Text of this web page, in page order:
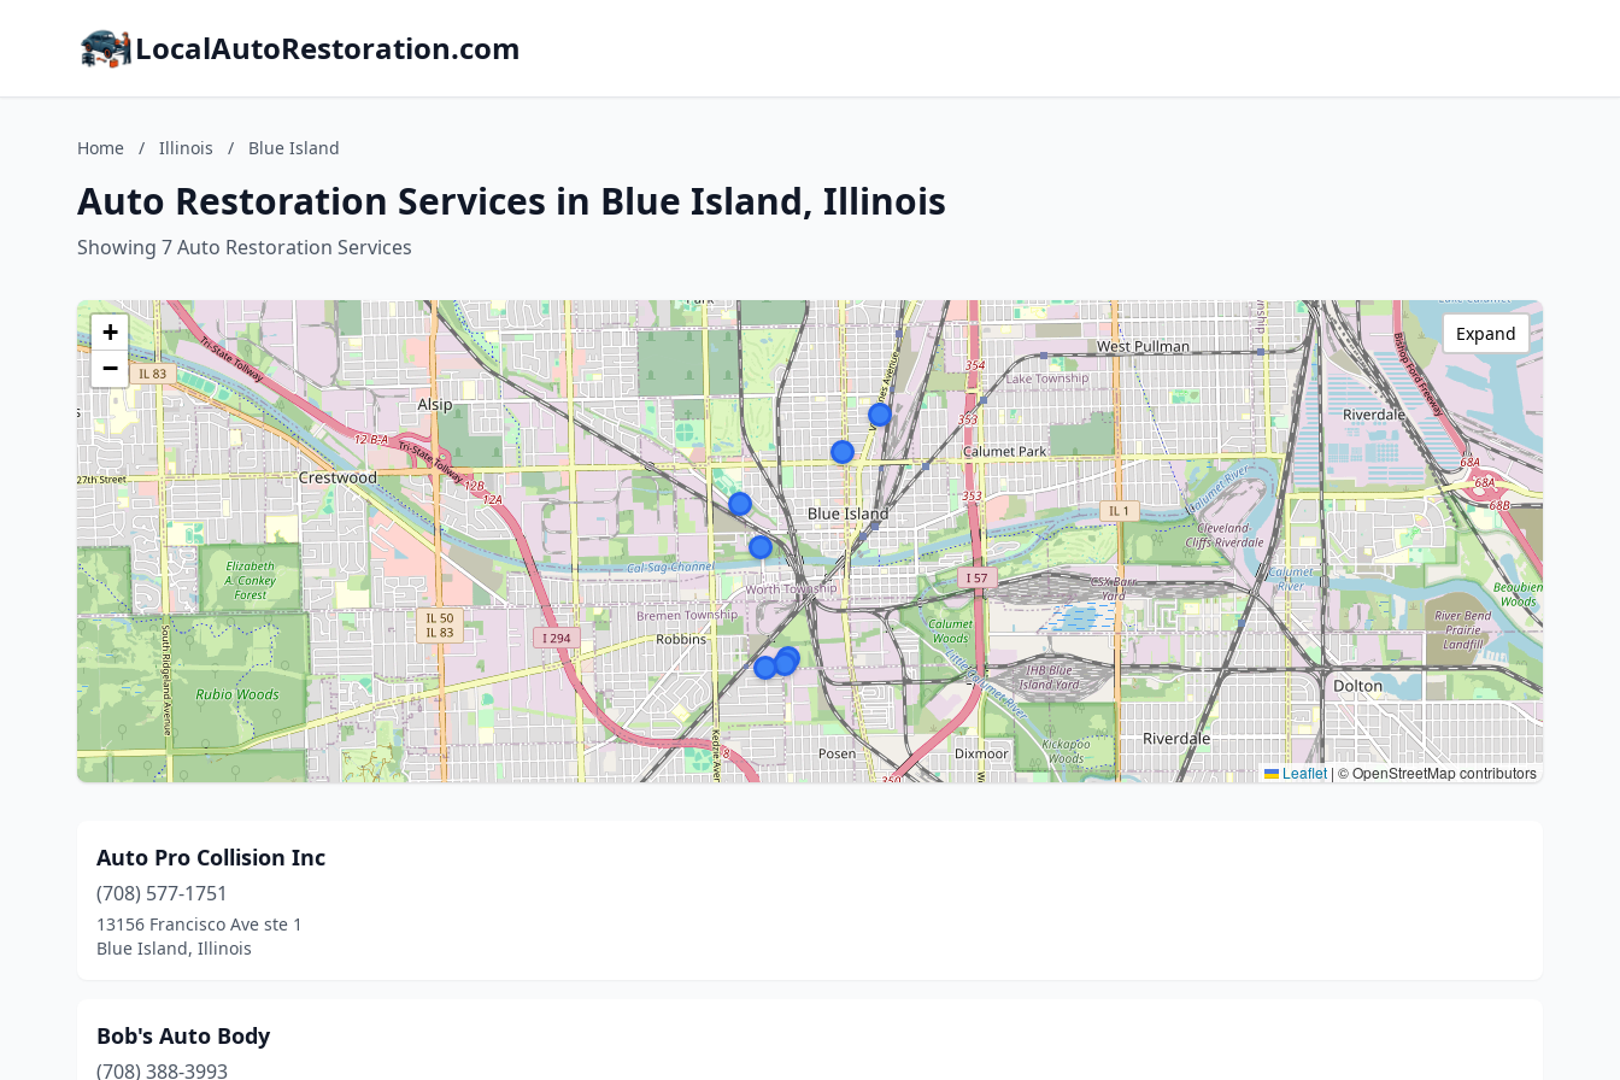
LocalAutoRestoration.com
Home / Illinois / Blue Island
Auto Restoration Services in Blue Island, Illinois
Showing 7 Auto Restoration Services
+
−
Leaflet | © OpenStreetMap contributors
Expand
Auto Pro Collision Inc
(708) 577-1751
13156 Francisco Ave ste 1
Blue Island, Illinois
Bob's Auto Body
(708) 388-3993